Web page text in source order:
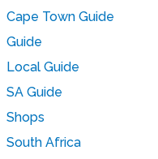
Cape Town Guide
Guide
Local Guide
SA Guide
Shops
South Africa